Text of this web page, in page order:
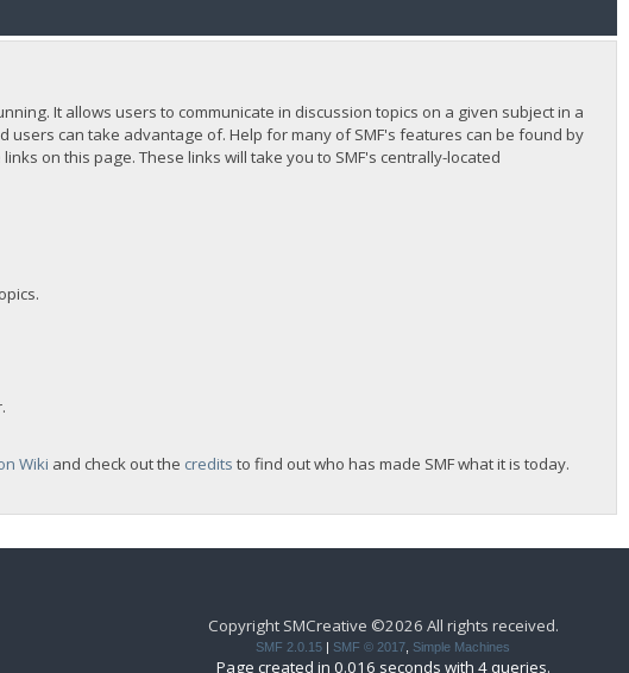
It allows users to communicate in discussion topics on a given subject in a
can take advantage of. Help for many of SMF's features can be found by
on this page. These links will take you to SMF's centrally-located
Wiki and check out the credits to find out who has made SMF what it is today.
Copyright SMCreative ©2026 All rights received.
SMF 2.0.15 | SMF © 2017 Simple Machines
Page created in 0.016 seconds with 4 queries.